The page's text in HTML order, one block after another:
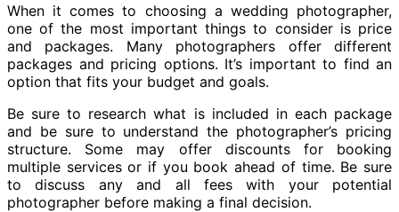
When it comes to choosing a wedding photographer,
one of the most important things to consider is price
and packages. Many photographers offer different
packages and pricing options. It’s important to find an
option that fits your budget and goals.
Be sure to research what is included in each package
and be sure to understand the photographer’s pricing
structure. Some may offer discounts for booking
multiple services or if you book ahead of time. Be sure
to discuss any and all fees with your potential
photographer before making a final decision.